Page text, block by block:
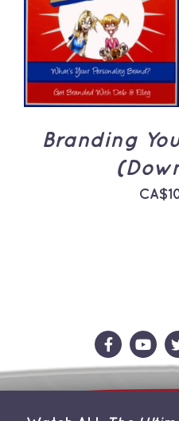
ADD TO
DETAILS
Branding
CA$